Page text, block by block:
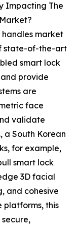
Impacting The
handles market
state-of-the-art
smart lock
provide
are
face
validate
a South Korean
for example,
smart lock
3D facial
and cohesive
platforms, this